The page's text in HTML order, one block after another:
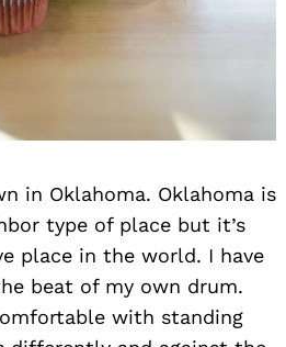
in Oklahoma. Oklahoma is
type of place but it’s
place in the world. I have
beat of my own drum.
with standing